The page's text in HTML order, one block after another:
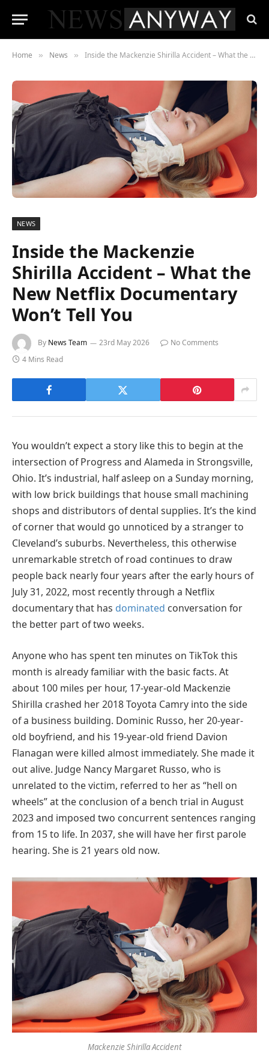
Home » News » Inside the Mackenzie Shirilla Accident – What the New Netflix Documentary Won’t Tell You
NEWS
Inside the Mackenzie
Shirilla Accident – What the
New Netflix Documentary
Won’t Tell You
By News Team 23rd May 2026
No Comments
4 Mins Read
You wouldn’t expect a story like this to begin at the
intersection of Progress and Alameda in Strongsville,
Ohio. It’s industrial, half asleep on a Sunday morning,
with low brick buildings that house small machining
shops and distributors of dental supplies. It’s the kind
of corner that would go unnoticed by a stranger to
Cleveland’s suburbs. Nevertheless, this otherwise
unremarkable stretch of road continues to draw
people back nearly four years after the early hours of
July 31, 2022, most recently through a Netflix
documentary that has dominated conversation for
the better part of two weeks.
Anyone who has spent ten minutes on TikTok this
month is already familiar with the basic facts. At
about 100 miles per hour, 17-year-old Mackenzie
Shirilla crashed her 2018 Toyota Camry into the side
of a business building. Dominic Russo, her 20-year-
old boyfriend, and his 19-year-old friend Davion
Flanagan were killed almost immediately. She made it
out alive. Judge Nancy Margaret Russo, who is
unrelated to the victim, referred to her as “hell on
wheels” at the conclusion of a bench trial in August
2023 and imposed two concurrent sentences ranging
from 15 to life. In 2037, she will have her first parole
hearing. She is 21 years old now.
Mackenzie Shirilla Accident